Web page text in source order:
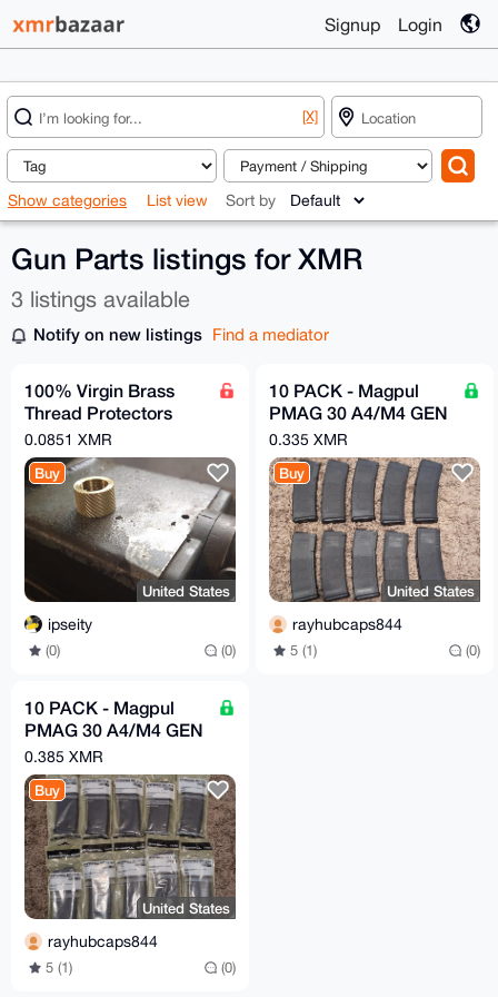
Signup Login
[X]
Show categories List view Sort by
Gun Parts listings for XMR
3 listings available
Notify on new listings Find a mediator
100% Virgin Brass
Thread Protectors
Knurled (½ x 28) Pistol
Barrel Length
0.0851 XMR
Buy
United States
ipseity
(0) (0)
10 PACK - Magpul
PMAG 30 A4/M4 GEN
2 MOE 5.56 30rd
Magazine - FREE
SHIPPING
0.335 XMR
Buy
United States
rayhubcaps844
5 (1) (0)
10 PACK - Magpul
PMAG 30 A4/M4 GEN
2 MOE 5.56 30rd
Magazine - FREE
SHIPPING
0.385 XMR
Buy
United States
rayhubcaps844
5 (1) (0)